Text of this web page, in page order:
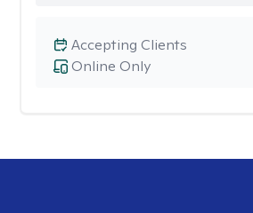
Online Only
Accepting Clients